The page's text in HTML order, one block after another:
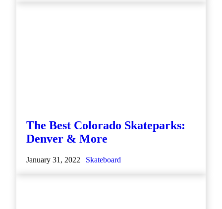
The Best Colorado Skateparks:
Denver & More
January 31, 2022 | Skateboard